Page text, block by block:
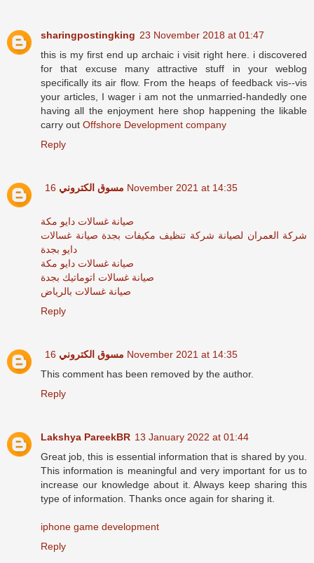
sharingpostingking 23 November 2018 at 01:47
this is my first end up archaic i visit right here. i discovered
for that excuse many attractive stuff in your weblog
specifically its air flow. From the heaps of feedback vis--vis
your articles, I wager i am not the unmarried-handedly one
having all the enjoyment here shop happening the likable
carry out Offshore Development company
Reply
مسوق الكتروني 16 November 2021 at 14:35
صيانة غسالات دايو مكة
شركة العمران لصيانة شركة تنظيف مكيفات بجدة صيانة غسالات
دايو بجدة
صيانة غسالات دايو مكة
صيانة غسالات اتوماتيك بجدة
صيانة غسالات بالرياض
Reply
مسوق الكتروني 16 November 2021 at 14:35
This comment has been removed by the author.
Reply
Lakshya PareekBR 13 January 2022 at 01:44
Great job, this is essential information that is shared by you.
This information is meaningful and very important for us to
increase our knowledge about it. Always keep sharing this
type of information. Thanks once again for sharing it.
iphone game development
Reply